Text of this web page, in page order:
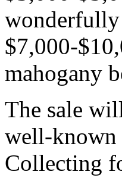
wonderfully
$7,000-
mahogany
The sale
well-known
Collecting